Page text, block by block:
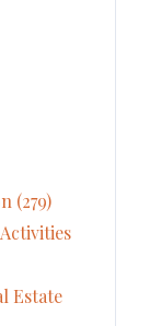
(279)
Estate